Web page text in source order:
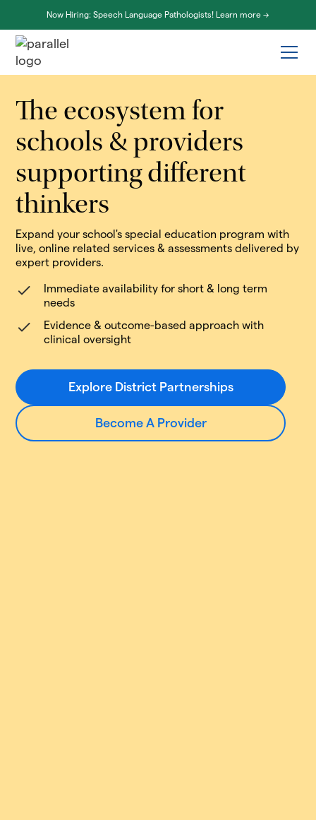
Now Hiring: Speech Language Pathologists! Learn more ->
The ecosystem for
schools & providers
supporting different
thinkers
Expand your school's special education program with
live, online related services & assessments delivered by
expert providers.
Immediate availability for short & long term
needs
Evidence & outcome-based approach with
clinical oversight
Explore District Partnerships
Become A Provider